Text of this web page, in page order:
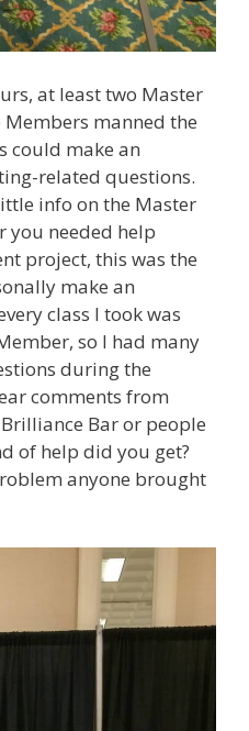
at least two Master
manned the
could make an
related questions.
info on the Master
you needed help
project, this was the
make an
class I took was
so I had many
during the
comments from
Bar or people
of help did you get?
anyone brought